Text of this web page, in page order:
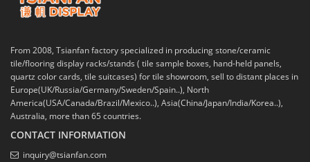
From 2008, Tsianfan factory specialized in producing stone/ceramic
tile/flooring display racks/stands ( tile sample boxes, hand-held panels,
quartz color cards, tile suitcases) for tile showroom, sell to distant places in
Europe(UK/Russia/Germany/Sweden/Spain..), North
America(USA/Canada/Brazil/Mexico..), Asia(China/Japan/India/Korea..),
Australia, more than 65 countries.
CONTACT INFORMATION
inquiry@tsianfan.com